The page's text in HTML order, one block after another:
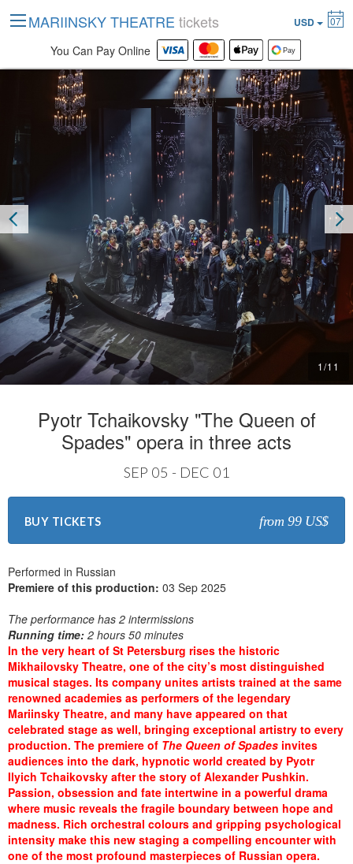
1/11
Pyotr Tchaikovsky "The Queen of
Spades" opera in three acts
SEP 05 - DEC 01
BUY TICKETS from 99 US$
Performed in Russian
Premiere of this production: 03 Sep 2025
The performance has 2 intermissions
Running time: 2 hours 50 minutes
In the very heart of St Petersburg rises the historic
Mikhailovsky Theatre, one of the city’s most distinguished
musical stages. Its company unites artists trained at the same
renowned academies as performers of the legendary
Mariinsky Theatre, and many have appeared on that
celebrated stage as well, bringing exceptional artistry to every
production. The premiere of The Queen of Spades invites
audiences into the dark, hypnotic world created by Pyotr
Ilyich Tchaikovsky after the story of Alexander Pushkin.
Passion, obsession and fate intertwine in a powerful drama
where music reveals the fragile boundary between hope and
madness. Rich orchestral colours and gripping psychological
intensity make this new staging a compelling encounter with
one of the most profound masterpieces of Russian opera.
MARIINSKY THEATRE tickets USD 07
You Can Pay Online